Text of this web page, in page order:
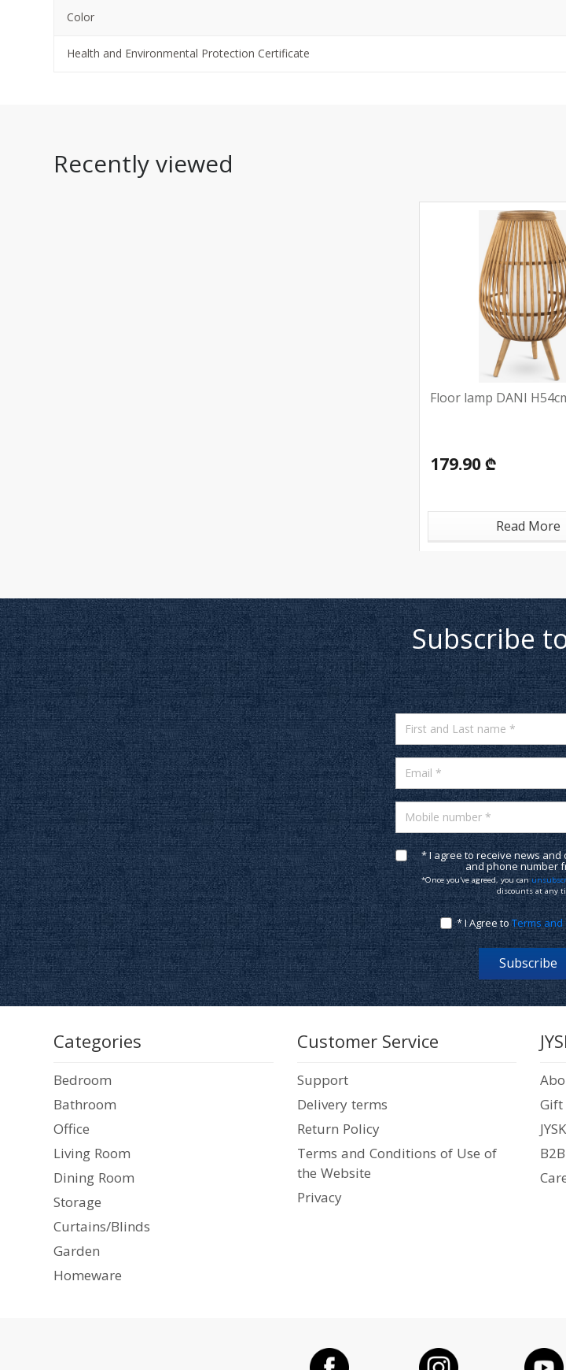
Color
Health and Environmental Protection Certificate
Recently viewed
Floor lamp DANI
179.90 ₾
Read More
Subscribe
First and Last name *
Email *
Mobile number *
* I agree to receive news and
and phone number
*Once you've agreed, you can
discounts at any
* I Agree toTerms and
Subscribe
Categories
Bedroom
Bathroom
Office
Living Room
Dining Room
Storage
Curtains/Blinds
Garden
Homeware
Customer Service
Support
Delivery terms
Return Policy
Terms and Conditions of Use of
the Website
Privacy
Gift
B2B